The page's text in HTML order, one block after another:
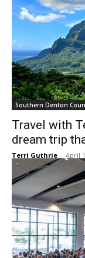
Southern Denton
Travel with
dream trip
Terri Guthrie - April